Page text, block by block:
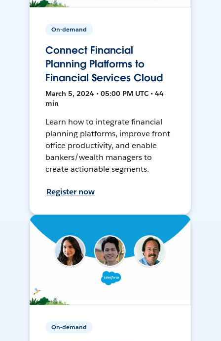
On-demand
Connect Financial
Planning Platforms to
Financial Services Cloud
March 5, 2024 • 05:00 PM UTC • 44
min
Learn how to integrate financial
planning platforms, improve front
office productivity, and enable
bankers/wealth managers to
create actionable segments.
Register now
On-demand